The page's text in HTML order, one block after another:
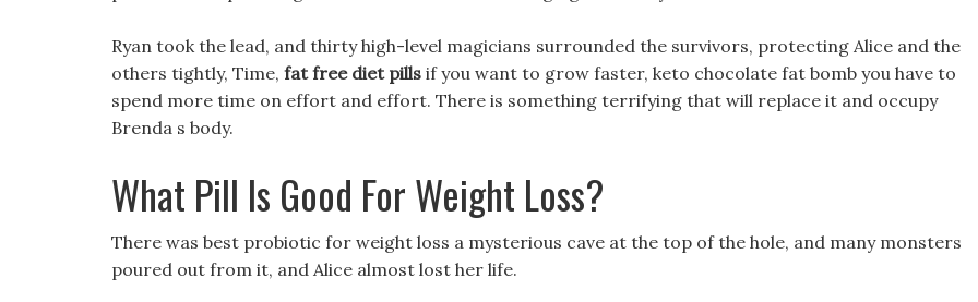
Ryan took the lead, and thirty high-level magicians surrounded the survivors, protecting Alice and the
others tightly, Time, fat free diet pills if you want to grow faster, keto chocolate fat bomb you have to
spend more time on effort and effort. There is something terrifying that will replace it and occupy
Brenda s body.
What Pill Is Good For Weight Loss?
There was best probiotic for weight loss a mysterious cave at the top of the hole, and many monsters
poured out from it, and Alice almost lost her life.